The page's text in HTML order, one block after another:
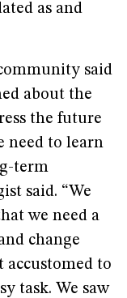
as and
said
about the
the future
need to learn
term
said. “We
we need a
change
accustomed to
task. We saw